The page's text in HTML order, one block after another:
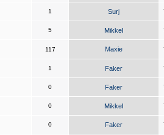
1 Surj
5 Mikkel
117 Maxie
1 Faker
0 Faker
0 Mikkel
0 Faker